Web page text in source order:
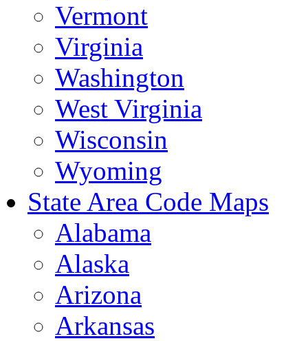
Vermont
Virginia
Washington
West Virginia
Wisconsin
Wyoming
State Area Code Maps
Alabama
Alaska
Arizona
Arkansas